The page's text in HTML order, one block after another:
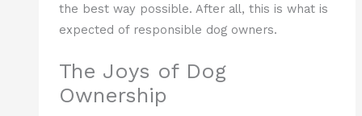
the best way possible. After all, this is what is
expected of responsible dog owners.
The Joys of Dog
Ownership